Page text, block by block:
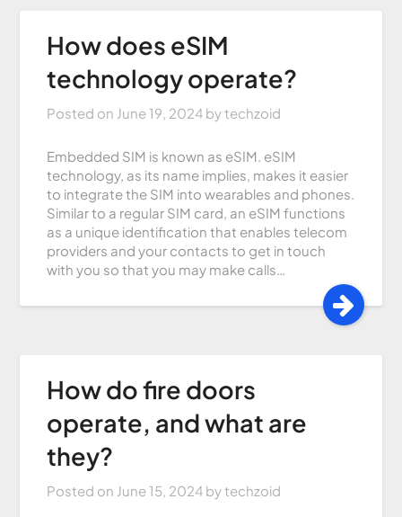
How does eSIM
technology operate?
Posted on June 19, 2024 bytechzoid
Embedded SIM is known as eSIM. eSIM
technology, as its name implies, makes it easier
to integrate the SIM into wearables and phones.
Similar to a regular SIM card, an eSIM functions
as a unique identification that enables telecom
providers and your contacts to get in touch
with you so that you may make calls…
How do fire doors
operate, and what are
they?
Posted on June 15, 2024 bytechzoid